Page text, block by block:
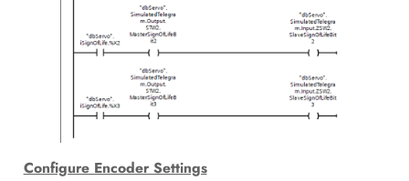
Configure Encoder Settings